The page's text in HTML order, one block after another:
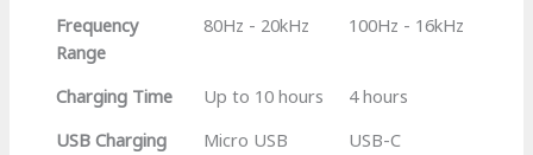
Frequency
Range
80Hz - 20kHz 100Hz - 16kHz
Charging Time Up to 10 hours
4 hours
USB Charging
Micro USB USB-C